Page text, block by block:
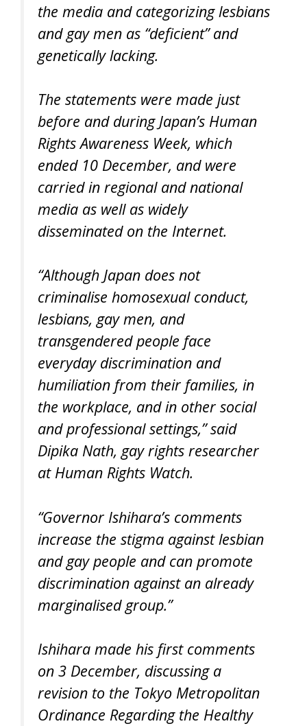
the media and categorizing lesbians
and gay men as “deficient” and
genetically lacking.
The statements were made just
before and during Japan’s Human
Rights Awareness Week, which
ended 10 December, and were
carried in regional and national
media as well as widely
disseminated on the Internet.
“Although Japan does not
criminalise homosexual conduct,
lesbians, gay men, and
transgendered people face
everyday discrimination and
humiliation from their families, in
the workplace, and in other social
and professional settings,” said
Dipika Nath, gay rights researcher
at Human Rights Watch.
“Governor Ishihara’s comments
increase the stigma against lesbian
and gay people and can promote
discrimination against an already
marginalised group.”
Ishihara made his first comments
on 3 December, discussing a
revision to the Tokyo Metropolitan
Ordinance Regarding the Healthy